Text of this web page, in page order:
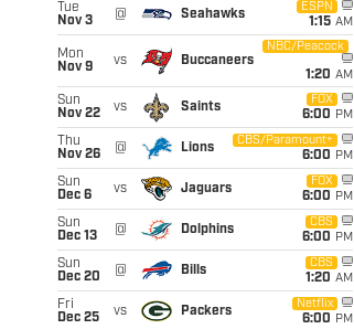
Tue
Nov 3
@ Seahawks
ESPN
1:15 AM
Mon
Nov 9
vs Buccaneers
NBC/Peacock
1:20 AM
Sun
Nov 22
vs Saints
FOX
6:00 PM
Thu
Nov 26
@ Lions
CBS/Paramount+
6:00 PM
Sun
Dec 6
vs Jaguars
FOX
6:00 PM
Sun
Dec 13
@ Dolphins
CBS
6:00 PM
Sun
Dec 20
@ Bills
CBS
1:20 AM
Fri
Dec 25
vs Packers
Netflix
6:00 PM